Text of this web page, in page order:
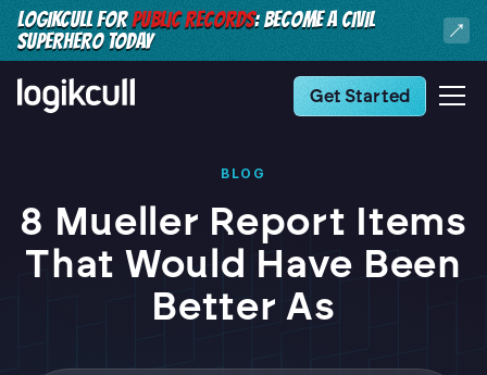
LOGIKCULL FORPUBLIC RECORDS: BECOME A CIVIL
SUPERHERO TODAY
Get Started
BLOG
8 Mueller Report Items
That Would Have Been
Better As